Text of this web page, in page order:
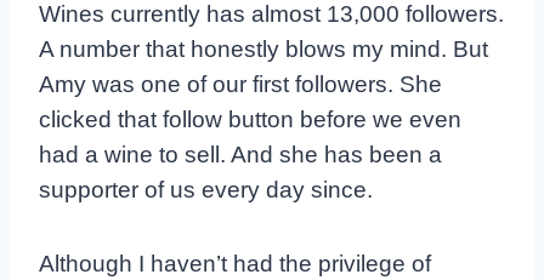
Wines currently has almost 13,000 followers.
A number that honestly blows my mind. But
Amy was one of our first followers. She
clicked that follow button before we even
had a wine to sell. And she has been a
supporter of us every day since.
Although I haven’t had the privilege of